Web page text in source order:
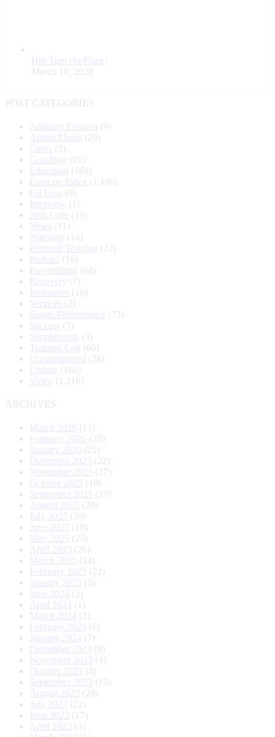
Hip Turn (In-Place)
March 10, 2026
POST CATEGORIES
Anthony Fontana (9)
Austin Elpers (29)
Carbs (2)
Coaching (91)
Education
(168)
Exercise Index (1,180)
Fat Loss (9)
Interview (1)
Josh Lytle (19)
News (11)
Nutrition
(14)
Personal Training (22)
Podcast (16)
Powerlifting (64)
Recovery (7)
Resources (10)
Services (2)
Sports Performance (73)
Success (5)
Supplements (3)
Training Log (60)
Uncategorized
(28)
Update (160)
Video (1,216)
ARCHIVES
March 2026 (13)
February 2026 (28)
January 2026 (25)
December 2025 (22)
November 2025 (27)
October 2025 (10)
September 2025 (25)
August 2025 (28)
July 2025 (20)
June 2025 (18)
May 2025 (25)
April 2025 (26)
March 2025 (24)
February 2025 (22)
January 2025 (5)
June 2024 (2)
April 2024 (1)
March 2024 (1)
February 2024 (6)
January 2024 (7)
December 2023 (8)
November 2023 (4)
October 2023 (4)
September 2023 (15)
August 2023 (29)
July 2023 (22)
June 2023 (17)
April 2023 (3)